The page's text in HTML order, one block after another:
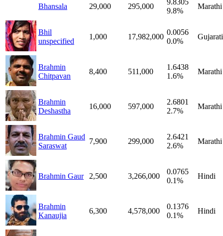
Bhansala 29,000 295,000
9.8305
9.8%
Marathi
Bhil
unspecified
1,000 17,982,000
0.0056
0.0%
Gujarati
Brahmin
Chitpavan
8,400 511,000
1.6438
1.6%
Marathi
Brahmin
Deshastha
16,000 597,000
2.6801
2.7%
Marathi
Brahmin Gaud
Saraswat
7,900 299,000
2.6421
2.6%
Marathi
Brahmin Gaur 2,500 3,266,000
0.0765
0.1%
Hindi
Brahmin
Kanaujia
6,300 4,578,000
0.1376
0.1%
Hindi